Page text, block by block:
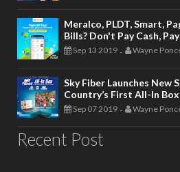
Meralco, PLDT, Smart,
Bills? Don't Pay Cash,
Sep 13 2019 - Wayne
Sky Fiber Launches New
Country’s First All-In Box
Sep 07 2019 - Wayne
Recent Post